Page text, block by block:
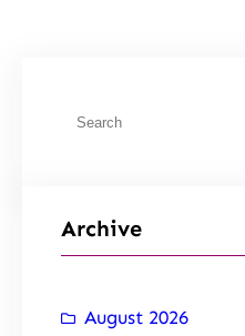
Archive
August 2026